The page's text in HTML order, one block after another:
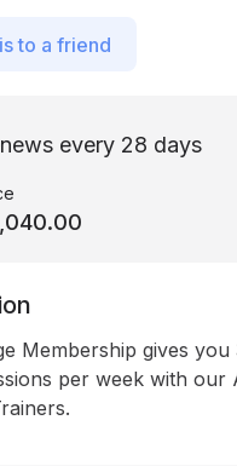
to a friend
every 28 days
Membership gives
per week with our